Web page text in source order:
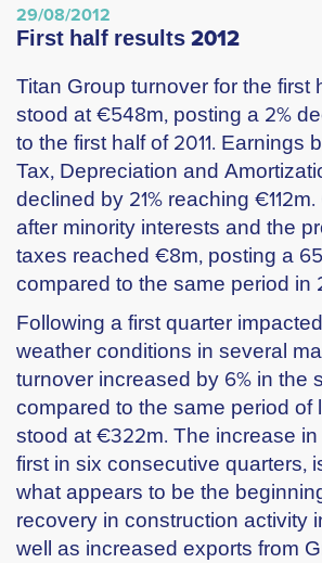
29/08/2012
first half results 2012
Titan Group turnover for the first
stood at €548m, posting a 2%
to the first half of 2011. Earnings
Tax, Depreciation and
declined by 21% reaching
after minority interests and the
taxes reached €8m, posting a
compared to the same period in
Following a first quarter
weather conditions in several
turnover increased by 6% in the
compared to the same period of
stood at €322m. The increase
first in six consecutive quarters,
what appears to be the
recovery in construction activity
well as increased exports from